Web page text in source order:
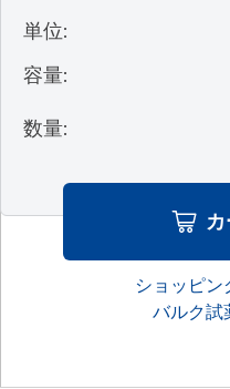
単位:
容量:
数量:
ショッピン
バルク試